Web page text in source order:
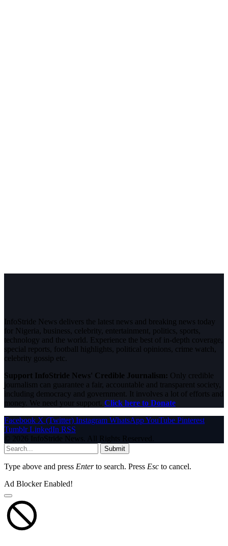
InfoStride News delivers the latest news and breaking news today
for Nigeria, business, celebrity, entertainment, politics, sports,
technology and the world. Experience the best of in-depth coverage,
special reports, football highlights, political opinions, crime watch,
celebrity gossip etc.
Support InfoStride News' Credible Journalism: Only credible
journalism can guarantee a fair, accountable and transparent society,
including democracy and government. It involves a lot of efforts and
money. We need your support. Click here to Donate
Facebook X (Twitter) Instagram WhatsAppYouTube Pinterest
Tumblr LinkedIn RSS
© 2026 InfoStride News. All Rights Reserved.
Submit
Type above and press Enterto search. Press Esc to cancel.
Ad Blocker Enabled!